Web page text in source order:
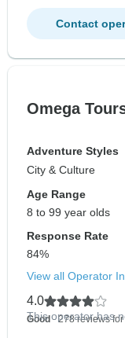
Contact
Omega
Adventure Styles
City & Culture
Age Range
8 to 99 year olds
Response Rate
84%
View all Operator
4.0
Good - 278 reviews
This operator has